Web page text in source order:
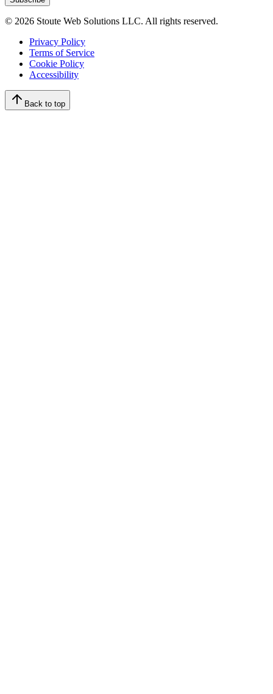
© 2026 Stoute Web Solutions LLC. All rights reserved.
Privacy Policy
Terms of Service
Cookie Policy
Accessibility
Back to top